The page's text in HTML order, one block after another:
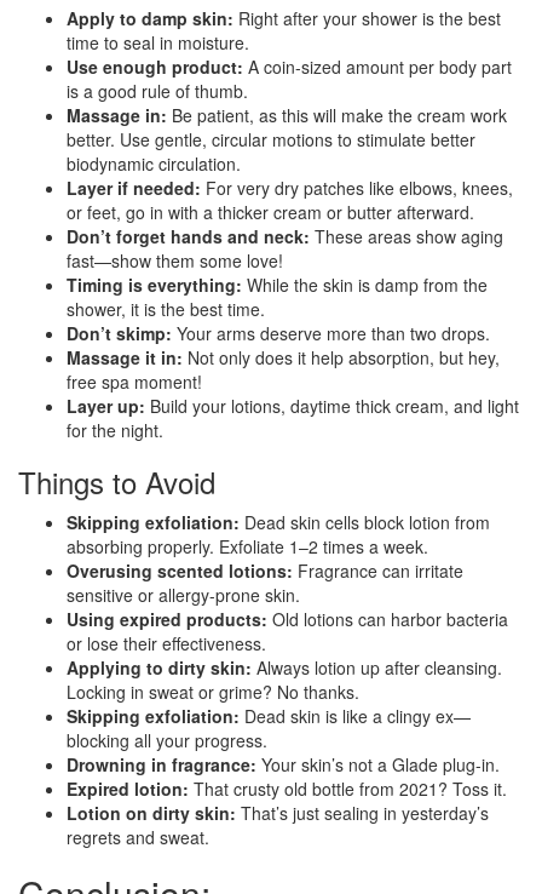
Apply to damp skin: Right after your shower is the best
time to seal in moisture.
Use enough product: A coin-sized amount per body part
is a good rule of thumb.
Massage in: Be patient, as this will make the cream work
better. Use gentle, circular motions to stimulate better
biodynamic circulation.
Layer if needed: For very dry patches like elbows, knees,
or feet, go in with a thicker cream or butter afterward.
Don’t forget hands and neck: These areas show aging
fast—show them some love!
Timing is everything: While the skin is damp from the
shower, it is the best time.
Don’t skimp: Your arms deserve more than two drops.
Massage it in: Not only does it help absorption, but hey,
free spa moment!
Layer up: Build your lotions, daytime thick cream, and light
for the night.
Things to Avoid
Skipping exfoliation: Dead skin cells block lotion from
absorbing properly. Exfoliate 1–2 times a week.
Overusing scented lotions: Fragrance can irritate
sensitive or allergy-prone skin.
Using expired products: Old lotions can harbor bacteria
or lose their effectiveness.
Applying to dirty skin: Always lotion up after cleansing.
Locking in sweat or grime? No thanks.
Skipping exfoliation: Dead skin is like a clingy ex—
blocking all your progress.
Drowning in fragrance: Your skin’s not a Glade plug-in.
Expired lotion: That crusty old bottle from 2021? Toss it.
Lotion on dirty skin: That’s just sealing in yesterday’s
regrets and sweat.